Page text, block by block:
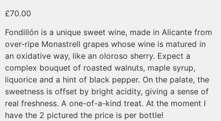
£70.00
Fondillón is a unique sweet wine, made in Alicante from
over-ripe Monastrell grapes whose wine is matured in
an oxidative way, like an oloroso sherry. Expect a
complex bouquet of roasted walnuts, maple syrup,
liquorice and a hint of black pepper. On the palate, the
sweetness is offset by bright acidity, giving a sense of
real freshness. A one-of-a-kind treat. At the moment I
have the 2 pictured the price is per bottle!